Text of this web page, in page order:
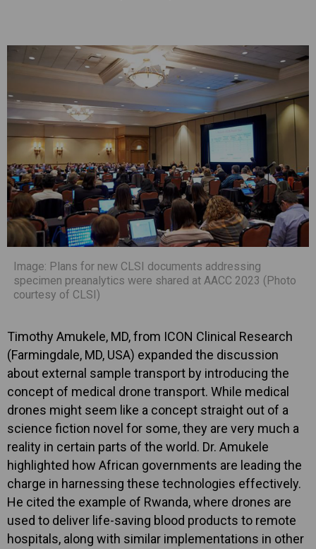
Image: Plans for new CLSI documents addressing
specimen preanalytics were shared at AACC 2023 (Photo
courtesy of CLSI)
Timothy Amukele, MD, from ICON Clinical Research
(Farmingdale, MD, USA) expanded the discussion
about external sample transport by introducing the
concept of medical drone transport. While medical
drones might seem like a concept straight out of a
science fiction novel for some, they are very much a
reality in certain parts of the world. Dr. Amukele
highlighted how African governments are leading the
charge in harnessing these technologies effectively.
He cited the example of Rwanda, where drones are
used to deliver life-saving blood products to remote
hospitals, along with similar implementations in other